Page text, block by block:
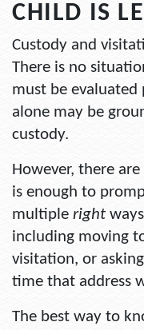
CHILD IS
Custody and
There is no
must be evaluated
alone may be
custody.
However, there
is enough to
multiple right
including moving
visitation, or
time that address
The best way to